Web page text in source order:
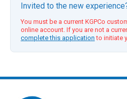
Invited to the new
You must be a current KGPCo
online account. If you are not a
complete this application to initiate